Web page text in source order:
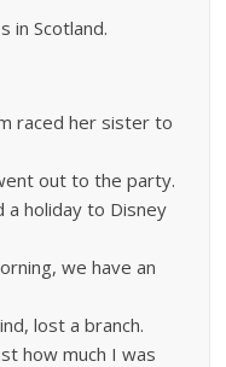
in Scotland.
raced her sister to
out to the party.
a holiday to Disney
we have an
lost a branch.
how much I was